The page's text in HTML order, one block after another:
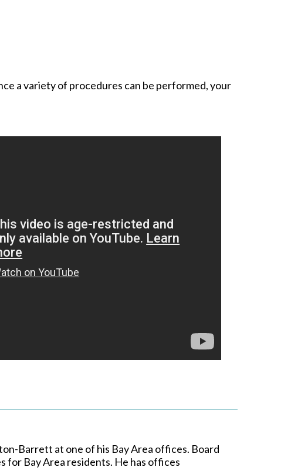
a variety of procedures can be performed, your
Barrett at one of his Bay Area offices. Board
Bay Area residents. He has offices